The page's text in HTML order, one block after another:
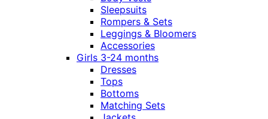
Sleepsuits
Rompers & Sets
Leggings & Bloomers
Accessories
Girls 3-24 months
Dresses
Tops
Bottoms
Matching Sets